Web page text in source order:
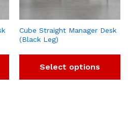
Cube Straight Manager Desk
(Black Leg)
Select options